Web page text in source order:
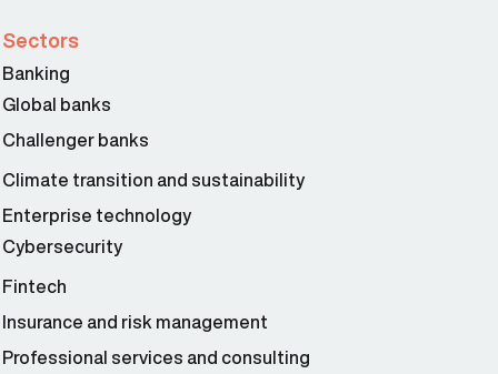
Sectors
Banking
Global banks
Challenger banks
Climate transition and sustainability
Enterprise technology
Cybersecurity
Fintech
Insurance and risk management
Professional services and consulting